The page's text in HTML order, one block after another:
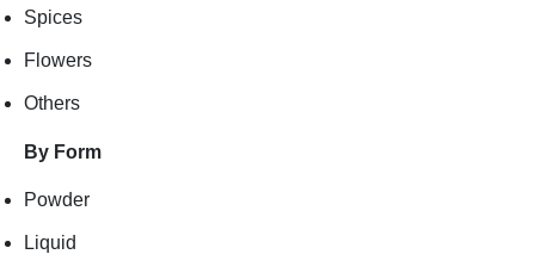
Spices
Flowers
Others
By Form
Powder
Liquid